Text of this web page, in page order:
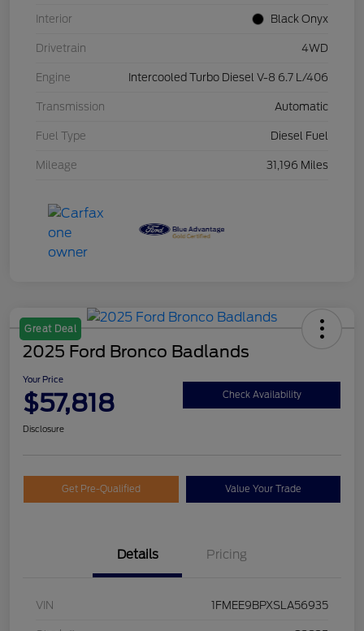
Interior Black Onyx
Drivetrain 4WD
Engine Intercooled Turbo Diesel V-8 6.7 L/406
Transmission Automatic
Fuel Type Diesel Fuel
Mileage 31,196 Miles
Great Deal
2025 Ford Bronco Badlands
Your Price
$57,818 Check Availability
Disclosure
Get Pre-Qualified Value Your Trade
Details Pricing
VIN 1FMEE9BPXSLA56935